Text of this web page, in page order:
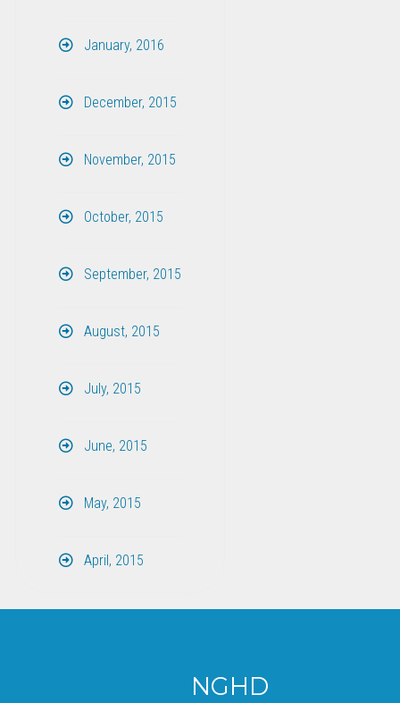
January, 2016
December, 2015
November, 2015
October, 2015
September, 2015
August, 2015
July, 2015
June, 2015
May, 2015
April, 2015
NGHD